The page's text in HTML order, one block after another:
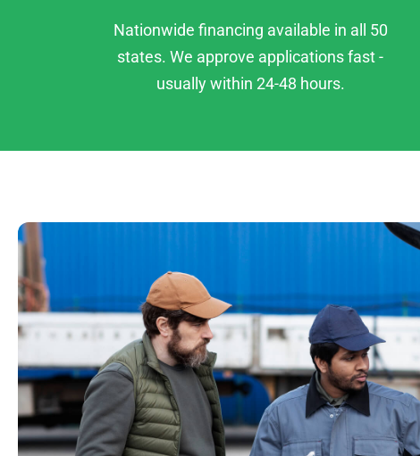
Nationwide financing available in all 50
states. We approve applications fast -
usually within 24-48 hours.